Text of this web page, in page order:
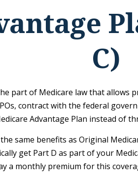
C)
part of Medicare law that
contract with the federal
Advantage Plan instead of
same benefits as Original
get Part D as part of your
a monthly premium for this